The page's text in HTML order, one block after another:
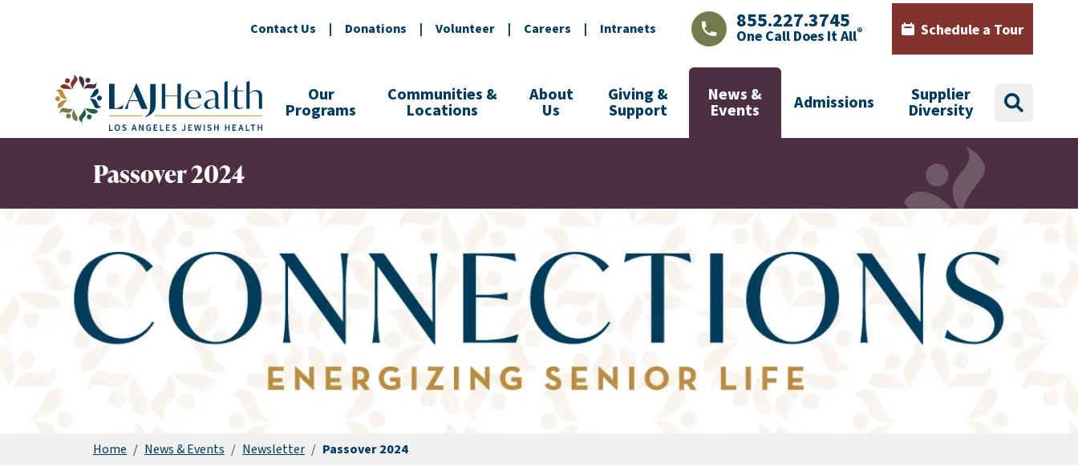
Contact Us | Donations | Volunteer | Careers | Intranets LAJHealth phone number with green phone icon
855.227.3745
One Call Does It All® Calendar icon with words
Schedule a Tour
Colorful LAJHealth logo
Our
Programs
Communities &
Locations
About
Us
Giving &
Support
News &
Events Admissions Supplier
Diversity search
Passover 2024
Home / News & Events / Newsletter / Passover 2024